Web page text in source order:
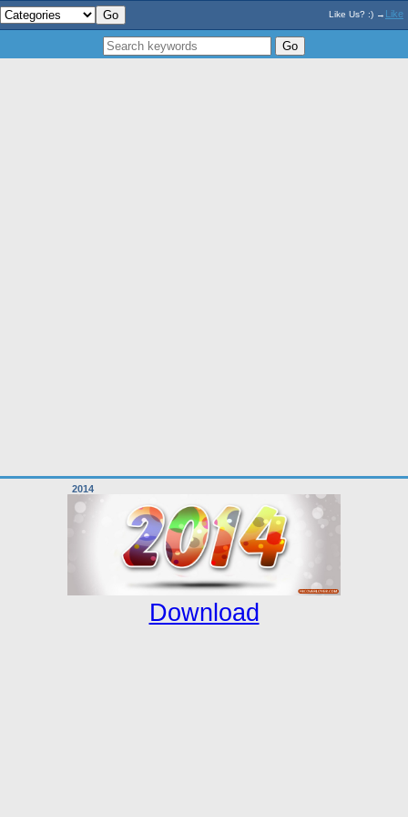
Like Us? :) → Like
2014
Download